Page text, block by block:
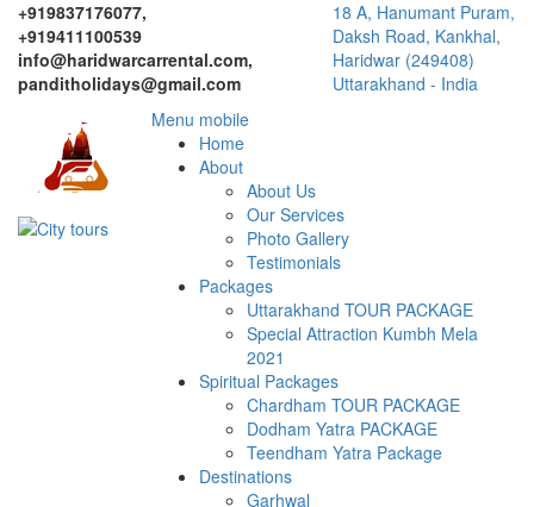
+919837176077,
+919411100539
info@haridwarcarrental.com,
panditholidays@gmail.com
18 A, Hanumant Puram,
Daksh Road, Kankhal,
Haridwar (249408)
Uttarakhand - India
Menu mobile
Home
About
About Us
Our Services
Photo Gallery
Testimonials
Packages
Uttarakhand TOUR PACKAGE
Special Attraction Kumbh Mela
2021
Spiritual Packages
Chardham TOUR PACKAGE
Dodham Yatra PACKAGE
Teendham Yatra Package
Destinations
Garhwal